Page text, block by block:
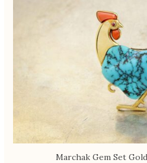
Marchak Gem Set